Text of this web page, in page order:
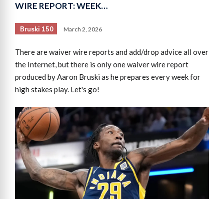
WIRE REPORT: WEEK…
Bruski 150 March 2, 2026
There are waiver wire reports and add/drop advice all over
the Internet, but there is only one waiver wire report
produced by Aaron Bruski as he prepares every week for
high stakes play. Let's go!